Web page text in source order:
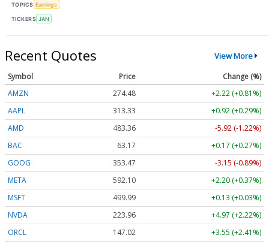
TOPICS Earnings
TICKERS JAN
Recent Quotes View More
Symbol Price
Change (%)
AMZN
274.48
+2.22 (+0.81%)
AAPL
313.33
+0.92 (+0.29%)
AMD
483.36
-5.92 (-1.22%)
BAC
63.17
+0.17 (+0.27%)
GOOG
353.47
-3.15 (-0.89%)
META
592.10
+2.20 (+0.37%)
MSFT
499.99
+0.13 (+0.03%)
NVDA
223.96
+4.97 (+2.22%)
ORCL
147.02
+3.55 (+2.41%)